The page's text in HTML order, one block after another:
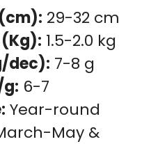
29-32 cm
1.5-2.0 kg
dec): 7-8 g
g: 6-7
Year-round
May &